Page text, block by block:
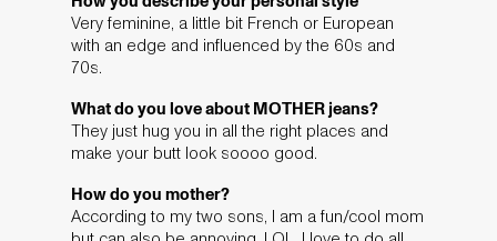
Very feminine, a little bit French or European
with an edge and influenced by the 60s and
70s.
What do you love about MOTHER jeans?
They just hug you in all the right places and
make your butt look soooo good.
How do you mother?
According to my two sons, I am a fun/cool mom